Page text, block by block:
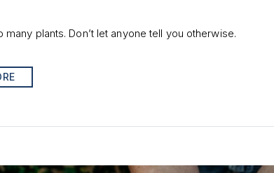
many plants. Don’t let anyone tell you otherwise.